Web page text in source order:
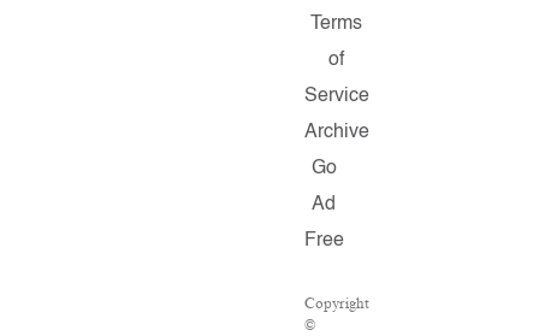
Terms
of
Service
Archive
Go
Ad
Free
Copyright
©